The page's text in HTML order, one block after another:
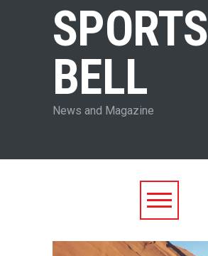
SPORTS
BELL
News and Magazine